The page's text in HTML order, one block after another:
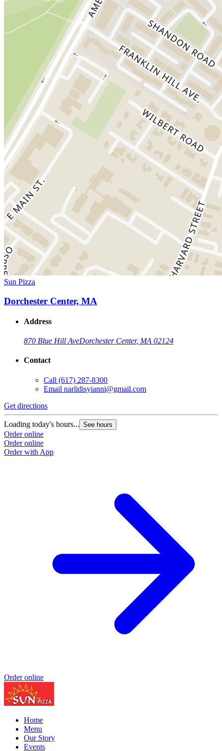
Sun Pizza
Dorchester Center, MA
Address
870 Blue Hill AveDorchester Center, MA 02124
Contact
Call (617) 287-8300
Email narlidisyianni@gmail.com
Get directions
Loading today's hours... See hours
Order online
Order online
Order with App
Order online
Home
Menu
Our Story
Events